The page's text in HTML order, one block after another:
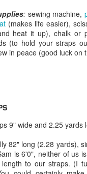
:sewing machine,
(makes life easier),
heat it up), chalk or
(to hold your straps
in peace (good luck on
9" wide and 2.25 yards
82" long (2.28 yards),
is 6'0", neither of us
to our straps. (I